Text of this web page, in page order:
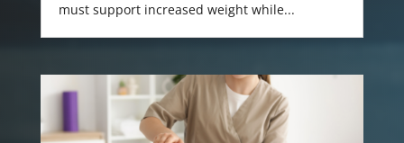
must support increased weight while...